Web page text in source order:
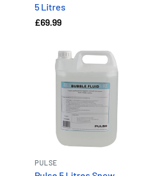
5 Litres
£69.99
PULSE